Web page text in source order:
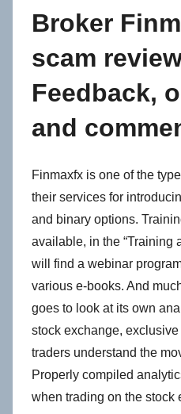
Broker
scam
Feedback,
and
Finmaxfx is one of the
their services for
and binary options.
available, in the “Training
will find a webinar
various e-books. And
goes to look at its own
stock exchange,
traders understand the
Properly compiled
when trading on the stock